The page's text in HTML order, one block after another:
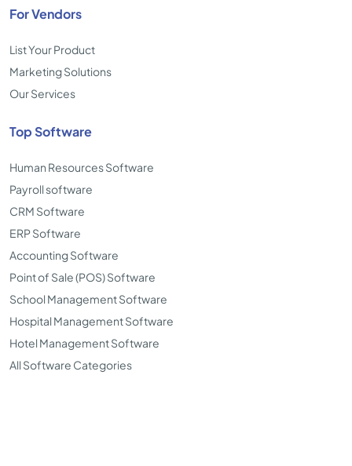
For Vendors
List Your Product
Marketing Solutions
Our Services
Top Software
Human Resources Software
Payroll software
CRM Software
ERP Software
Accounting Software
Point of Sale (POS) Software
School Management Software
Hospital Management Software
Hotel Management Software
All Software Categories